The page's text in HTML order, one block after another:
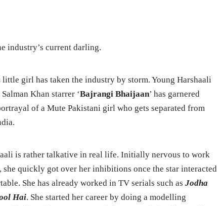
industry’s current darling.
little girl has taken the industry by storm. Young Harshaali
Khan starrer ‘Bajrangi Bhaijaan’ has garnered
of a Mute Pakistani girl who gets separated from
is rather talkative in real life. Initially nervous to work
she quickly got over her inhibitions once the star interacted
She has already worked in TV serials such asJodha
Hai. She started her career by doing a modelling